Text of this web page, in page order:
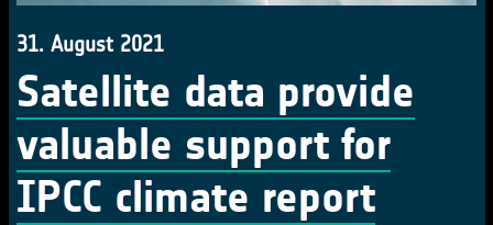
31. August 2021
Satellite data provide
valuable support for
IPCC climate report